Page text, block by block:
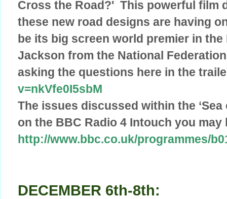
Cross the Road?' This powerful film
these new road designs are having
be its big screen world premier in
Jackson from the National
asking the questions here in the
v=nkVfe0I5sbM
The issues discussed within the
on the BBC Radio 4 Intouch you
http://www.bbc.co.uk/programmes/
DECEMBER 6th-8th: